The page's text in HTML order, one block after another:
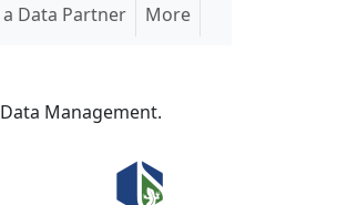
a Data Partner More
Management.